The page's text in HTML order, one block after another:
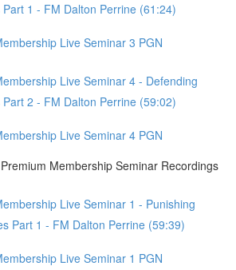
1 - FM Dalton Perrine (61:24)
Live Seminar 3 PGN
Live Seminar 4 - Defending
2 - FM Dalton Perrine (59:02)
Live Seminar 4 PGN
Membership Seminar Recordings
Live Seminar 1 - Punishing
Part 1 - FM Dalton Perrine (59:39)
Live Seminar 1 PGN